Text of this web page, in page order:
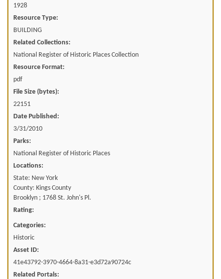
1928
Resource Type:
BUILDING
Related Collections:
National Register of Historic Places Collection
Resource Format:
pdf
File Size (bytes):
22151
Date Published:
3/31/2010
Parks:
National Register of Historic Places
Locations:
State: New York
County: Kings County
Brooklyn ; 1768 St. John's Pl.
Rating:
Categories:
Historic
Asset ID:
41e43792-3970-4664-8a31-e3d72a90724c
Related Portals: